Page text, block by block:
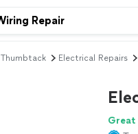
Thumbtack Electrical Repairs
Great